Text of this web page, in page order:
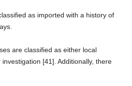
as imported with a history of
are classified as either local
[41]. Additionally, there